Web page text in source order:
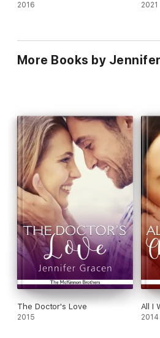
2016 2021
More Books by
The Doctor's Love
2015
All I
2014